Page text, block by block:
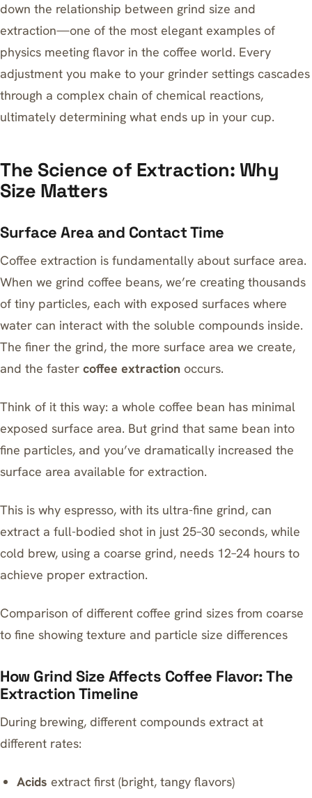
down the relationship between grind size and
extraction—one of the most elegant examples of
physics meeting flavor in the coffee world. Every
adjustment you make to your grinder settings cascades
through a complex chain of chemical reactions,
ultimately determining what ends up in your cup.
The Science of Extraction: Why
Size Matters
Surface Area and Contact Time
Coffee extraction is fundamentally about surface area.
When we grind coffee beans, we’re creating thousands
of tiny particles, each with exposed surfaces where
water can interact with the soluble compounds inside.
The finer the grind, the more surface area we create,
and the faster coffee extraction occurs.
Think of it this way: a whole coffee bean has minimal
exposed surface area. But grind that same bean into
fine particles, and you’ve dramatically increased the
surface area available for extraction.
This is why espresso, with its ultra-fine grind, can
extract a full-bodied shot in just 25–30 seconds, while
cold brew, using a coarse grind, needs 12–24 hours to
achieve proper extraction.
Comparison of different coffee grind sizes from coarse
to fine showing texture and particle size differences
How Grind Size Affects Coffee Flavor: The
Extraction Timeline
During brewing, different compounds extract at
different rates:
Acids extract first (bright, tangy flavors)